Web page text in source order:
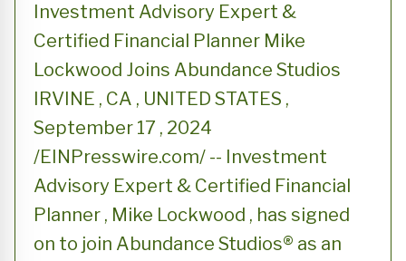
Investment Advisory Expert &
Certified Financial Planner Mike
Lockwood Joins Abundance Studios
IRVINE , CA , UNITED STATES ,
September 17 , 2024
/EINPresswire.com/ -- Investment
Advisory Expert & Certified Financial
Planner , Mike Lockwood , has signed
on to join Abundance Studios® as an